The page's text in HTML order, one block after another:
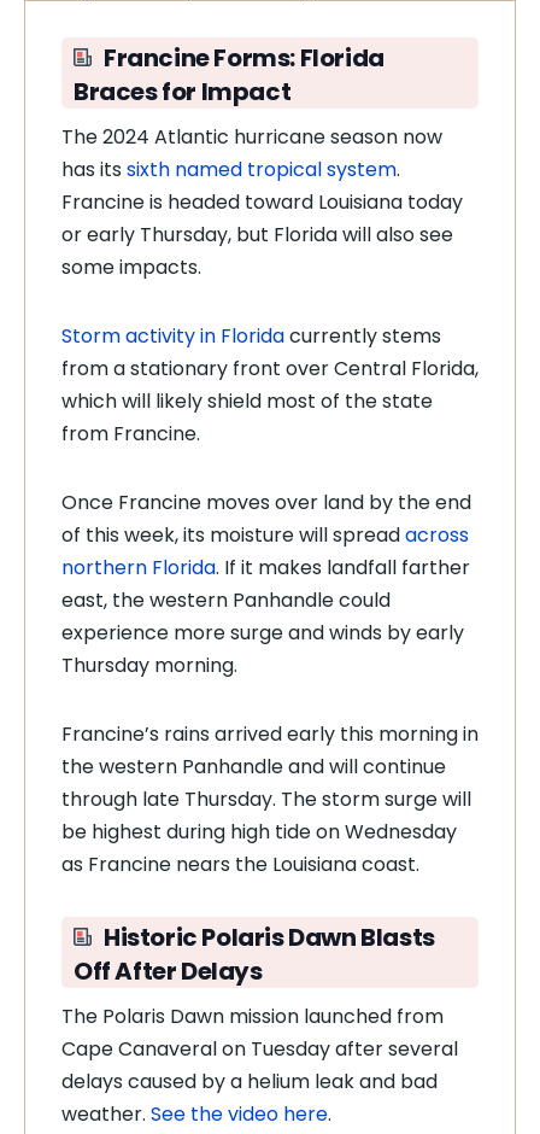
Francine Forms: Florida
Braces for Impact
The 2024 Atlantic hurricane season now
has its sixth named tropical system.
Francine is headed toward Louisiana today
or early Thursday, but Florida will also see
some impacts.
Storm activity in Floridacurrently stems
from a stationary front over Central Florida,
which will likely shield most of the state
from Francine.
Once Francine moves over land by the end
of this week, its moisture will spreadacross
northern Florida. If it makes landfall farther
east, the western Panhandle could
experience more surge and winds by early
Thursday morning.
Francine’s rains arrived early this morning in
the western Panhandle and will continue
through late Thursday. The storm surge will
be highest during high tide on Wednesday
as Francine nears the Louisiana coast.
HistoricPolaris Dawn Blasts
Off After Delays
The Polaris Dawn mission launched from
Cape Canaveral on Tuesday after several
delays caused by a helium leak and bad
weather. See the video here.